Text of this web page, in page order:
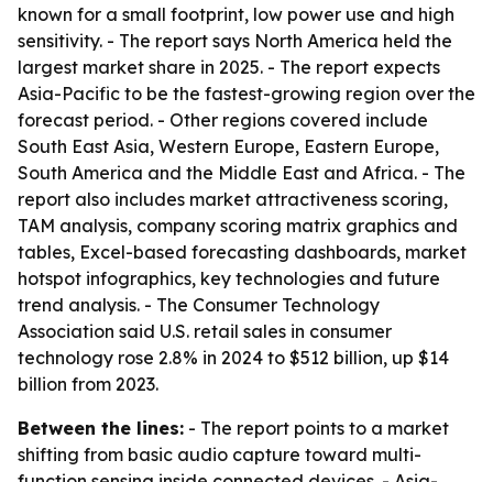
known for a small footprint, low power use and high
sensitivity. - The report says North America held the
largest market share in 2025. - The report expects
Asia-Pacific to be the fastest-growing region over the
forecast period. - Other regions covered include
South East Asia, Western Europe, Eastern Europe,
South America and the Middle East and Africa. - The
report also includes market attractiveness scoring,
TAM analysis, company scoring matrix graphics and
tables, Excel-based forecasting dashboards, market
hotspot infographics, key technologies and future
trend analysis. - The Consumer Technology
Association said U.S. retail sales in consumer
technology rose 2.8% in 2024 to $512 billion, up $14
billion from 2023.
Between the lines: - The report points to a market
shifting from basic audio capture toward multi-